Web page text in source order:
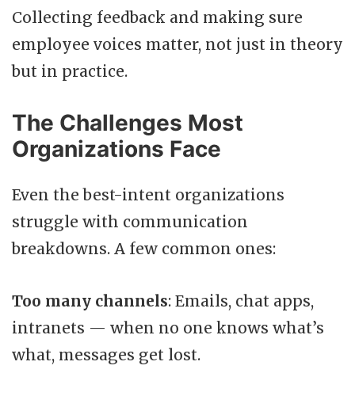
Collecting feedback and making sure
employee voices matter, not just in theory
but in practice.
The Challenges Most
Organizations Face
Even the best-intent organizations
struggle with communication
breakdowns. A few common ones:
Too many channels: Emails, chat apps,
intranets — when no one knows what’s
what, messages get lost.